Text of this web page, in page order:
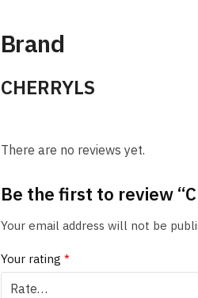
Brand
CHERRYLS
There are no reviews yet.
Be the first to review
Your email address will not be
Your rating *